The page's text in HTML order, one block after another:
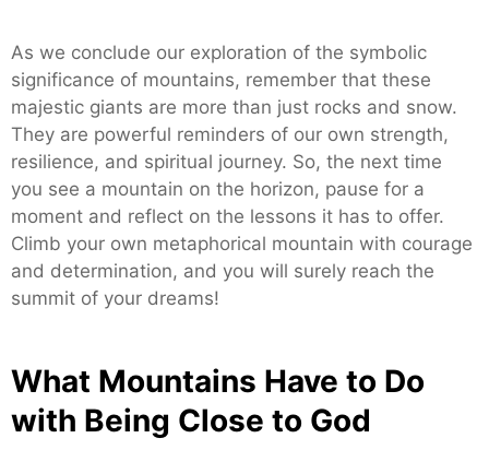
As we conclude our exploration of the symbolic
significance of mountains, remember that these
majestic giants are more than just rocks and snow.
They are powerful reminders of our own strength,
resilience, and spiritual journey. So, the next time
you see a mountain on the horizon, pause for a
moment and reflect on the lessons it has to offer.
Climb your own metaphorical mountain with courage
and determination, and you will surely reach the
summit of your dreams!
What Mountains Have to Do
with Being Close to God